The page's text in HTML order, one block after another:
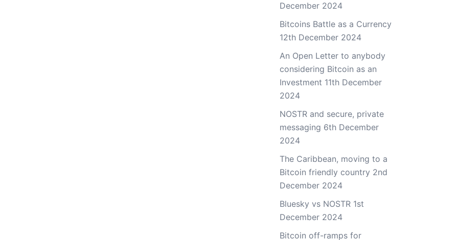
December 2024
Bitcoins Battle as a Currency
12th December 2024
An Open Letter to anybody
considering Bitcoin as an
Investment 11th December
2024
NOSTR and secure, private
messaging 6th December
2024
The Caribbean, moving to a
Bitcoin friendly country 2nd
December 2024
Bluesky vs NOSTR 1st
December 2024
Bitcoin off-ramps for